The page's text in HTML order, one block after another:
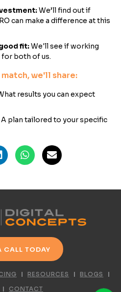
We’ll find out if
can make a difference at this
fit:We'll see if working
both of us.
we'll share:
results you can expect
A plan tailored to your specific
CALL TODAY
RESOURCES
BLOGS
CONTACT